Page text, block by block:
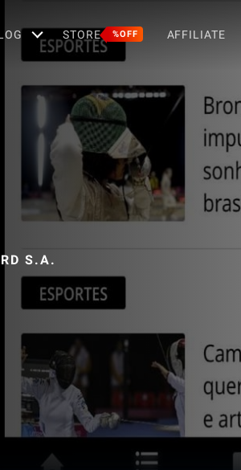
STORE %OFF AFFILIATE
S.A.